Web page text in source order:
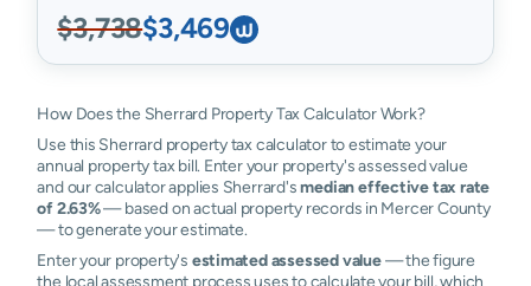
$3,738$3,469
How Does the Sherrard Property Tax Calculator Work?
Use this Sherrard property tax calculator to estimate your
annual property tax bill. Enter your property's assessed value
and our calculator applies Sherrard'smedian effective tax rate
of 2.63%— based on actual property records in Mercer County
— to generate your estimate.
Enter your property's estimated assessed value— the figure
the local assessment process uses to calculate your bill, which